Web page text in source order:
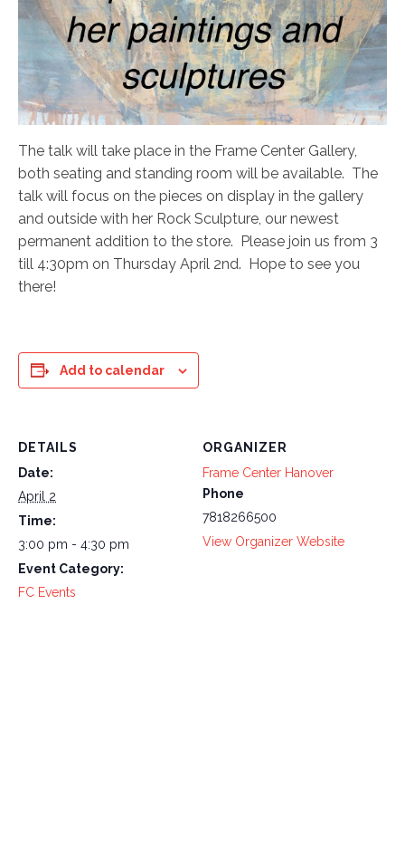
The talk will take place in the Frame Center Gallery,
both seating and standing room will be available. The
talk will focus on the pieces on display in the gallery
and outside with her Rock Sculpture, our newest
permanent addition to the store. Please join us from 3
till 4:30pm on Thursday April 2nd. Hope to see you
there!
Add to calendar
DETAILS
Date:
April 2
Time:
3:00 pm - 4:30 pm
Event Category:
FC Events
ORGANIZER
Frame Center Hanover
Phone
7818266500
View Organizer Website